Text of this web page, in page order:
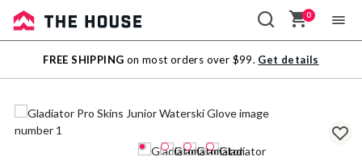
Sale
Outlet
0
FREE SHIPPING on most orders over $99. Get details